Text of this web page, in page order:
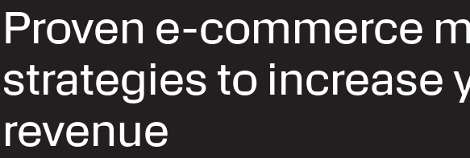
Proven e-commerce
strategies to increase
revenue